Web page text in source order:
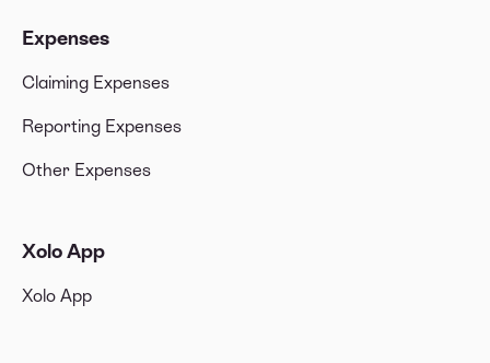
Expenses
Claiming Expenses
Reporting Expenses
Other Expenses
Xolo App
Xolo App